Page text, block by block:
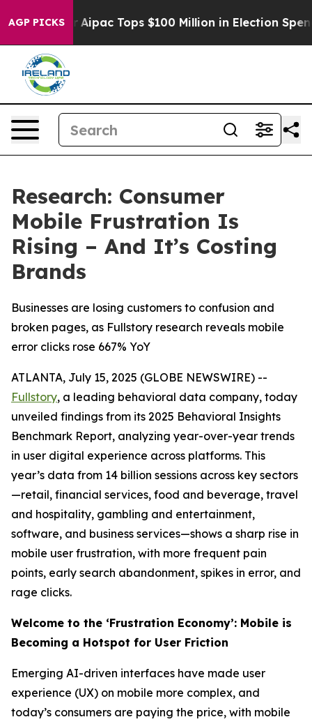
AGP PICKS
her Aipac Tops $100 Million in Election
Research: Consumer
Mobile Frustration Is
Rising – And It’s Costing
Brands
Businesses are losing customers to confusion and
broken pages, as Fullstory research reveals mobile
error clicks rose 667% YoY
ATLANTA, July 15, 2025 (GLOBE NEWSWIRE) --
Fullstory, a leading behavioral data company, today
unveiled findings from its 2025 Behavioral Insights
Benchmark Report, analyzing year-over-year trends
in user digital experience across platforms. This
year’s data from 14 billion sessions across key sectors
—retail, financial services, food and beverage, travel
and hospitality, gambling and entertainment,
software, and business services—shows a sharp rise in
mobile user frustration, with more frequent pain
points, early search abandonment, spikes in error, and
rage clicks.
Welcome to the ‘Frustration Economy’: Mobile is
Becoming a Hotspot for User Friction
Emerging AI-driven interfaces have made user
experience (UX) on mobile more complex, and
today’s consumers are paying the price, with mobile